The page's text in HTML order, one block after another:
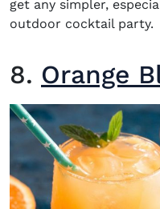
get any simpler,
outdoor cocktail party.
8. Orange